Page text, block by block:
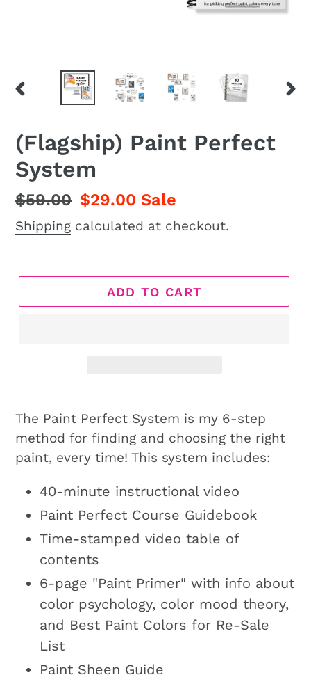
PREVIOUS
(Flagship) Paint Perfect
System
Regular
price
$59.00 Sale
price
$29.00 Sale
Shipping calculated at checkout.
ADD TO CART
The Paint Perfect System is my 6-step
method for finding and choosing the right
paint, every time! This system includes:
40-minute instructional video
Paint Perfect Course Guidebook
Time-stamped video table of
contents
6-page "Paint Primer" with info about
color psychology, color mood theory,
and Best Paint Colors for Re-Sale
List
Paint Sheen Guide